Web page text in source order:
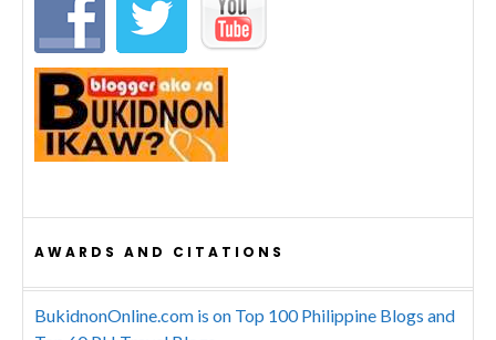
AWARDS AND CITATIONS
BukidnonOnline.com is on Top 100 Philippine Blogs and